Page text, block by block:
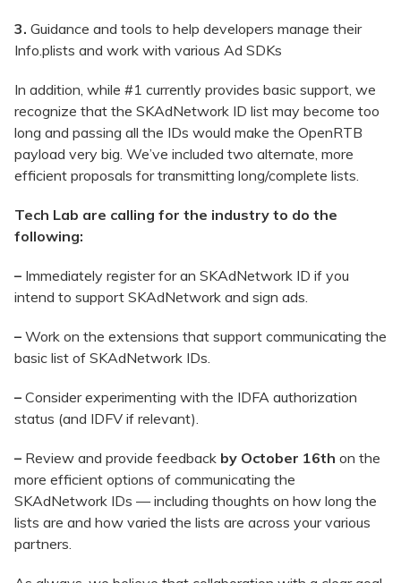
3. Guidance and tools to help developers manage their
Info.plists and work with various Ad SDKs
In addition, while #1 currently provides basic support, we
recognize that the SKAdNetwork ID list may become too
long and passing all the IDs would make the OpenRTB
payload very big. We’ve included two alternate, more
efficient proposals for transmitting long/complete lists.
Tech Lab are calling for the industry to do the
following:
– Immediately register for an SKAdNetwork ID if you
intend to support SKAdNetwork and sign ads.
– Work on the extensions that support communicating the
basic list of SKAdNetwork IDs.
– Consider experimenting with the IDFA authorization
status (and IDFV if relevant).
– Review and provide feedback by October 16th on the
more efficient options of communicating the
SKAdNetwork IDs — including thoughts on how long the
lists are and how varied the lists are across your various
partners.